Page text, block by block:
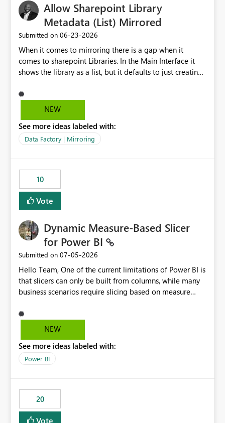
Allow Sharepoint Library
Metadata (List) Mirrored
Submitted on ‎06-23-2026
When it comes to mirroring there is a gap when it
comes to sharepoint Libraries. In the Main Interface it
shows the library as a list, but it defaults to just creating
metadata. Metadata should also be mirrored or be an
option to mirror than just sharepoint lists alone. Many
NEW
See more ideas labeled with:
Data Factory | Mirroring
10
Vote
Dynamic Measure-Based Slicer
for Power BI
Submitted on ‎07-05-2026
Hello Team, One of the current limitations of Power BI is
that slicers can only be built from columns, while many
business scenarios require slicing based on measure
the following fields: Grouping Column (e.g., AC_NO,
Customer ID, Product ID) Measure (returns the
Internally, the visual would evaluate the measure for
every unique value of the grouping column, generating
The slicer would then display only the distinct measure
results: AAP BJP INC When a user selects AAP, the visual
would filter all grouping values whose evaluated
NEW
See more ideas labeled with:
Power BI
20
Vote